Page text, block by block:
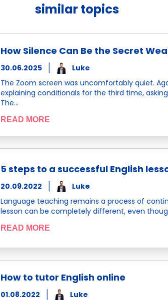
similar topics
How Silence Can Be the Secret
30.06.2025
Luke
The Zoom screen was uncomfortably quiet.
explaining conditionals for the third time,
The…
READ MORE
5 steps to a successful English
20.09.2022
Luke
Language teaching remains a process of
lesson can be completely different, even
READ MORE
How to tutor English online
01.08.2022
Luke